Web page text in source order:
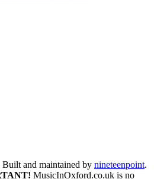
and maintained by nineteenpoint.
MusicInOxford.co.uk is no